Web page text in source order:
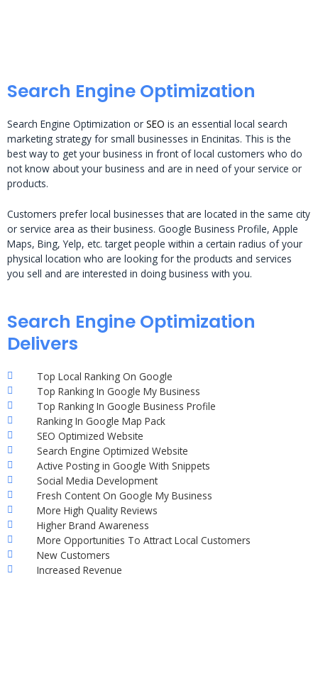
Search Engine Optimization
Search Engine Optimization or SEO is an essential local search
marketing strategy for small businesses in Encinitas. This is the
best way to get your business in front of local customers who do
not know about your business and are in need of your service or
products.
Customers prefer local businesses that are located in the same city
or service area as their business. Google Business Profile, Apple
Maps, Bing, Yelp, etc. target people within a certain radius of your
physical location who are looking for the products and services
you sell and are interested in doing business with you.
Search Engine Optimization
Delivers
Top Local Ranking On Google
Top Ranking In Google My Business
Top Ranking In Google Business Profile
Ranking In Google Map Pack
SEO Optimized Website
Search Engine Optimized Website
Active Posting in Google With Snippets
Social Media Development
Fresh Content On Google My Business
More High Quality Reviews
Higher Brand Awareness
More Opportunities To Attract Local Customers
New Customers
Increased Revenue